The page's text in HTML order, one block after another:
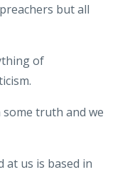
but all
of
some truth and we
at us is based in